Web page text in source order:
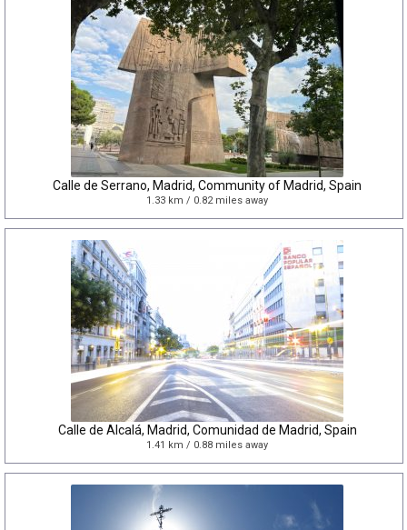
Calle de Serrano, Madrid, Community of Madrid, Spain
1.33 km / 0.82 miles away
Calle de Alcalá, Madrid, Comunidad de Madrid, Spain
1.41 km / 0.88 miles away